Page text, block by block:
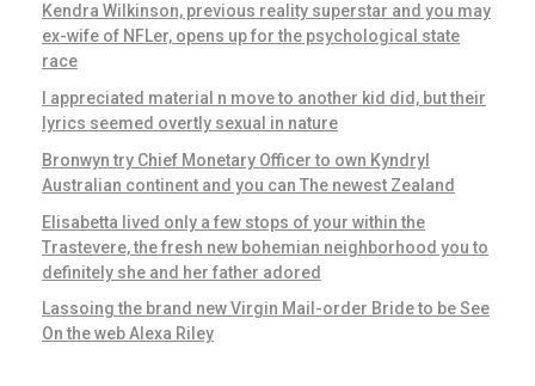
Kendra Wilkinson, previous reality superstar and you may
ex-wife of NFLer, opens up for the psychological state
race
I appreciated material n move to another kid did, but their
lyrics seemed overtly sexual in nature
Bronwyn try Chief Monetary Officer to own Kyndryl
Australian continent and you can The newest Zealand
Elisabetta lived only a few stops of your within the
Trastevere, the fresh new bohemian neighborhood you to
definitely she and her father adored
Lassoing the brand new Virgin Mail-order Bride to be See
On the web Alexa Riley